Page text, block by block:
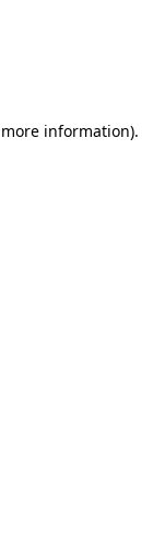
information).